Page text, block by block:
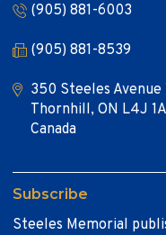
(905) 881-6003
(905) 881-8539
350 Steeles Avenue
Thornhill, ON L4J
Canada
Subscribe
Steeles Memorial